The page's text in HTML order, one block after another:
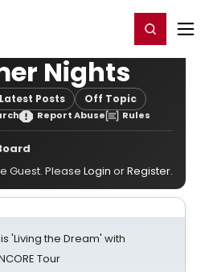
Register/Login
Nights
Latest Posts Off Topic
Report Abuse Rules
Guest. Please Login orRegister.
'Living the Dream' with
Tour